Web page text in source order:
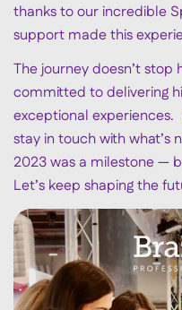
thanks to our incredible
support made this
The journey doesn’t stop
committed to delivering
exceptional
stay in touch with what’s
2023 was a milestone —
Let’s keep shaping the